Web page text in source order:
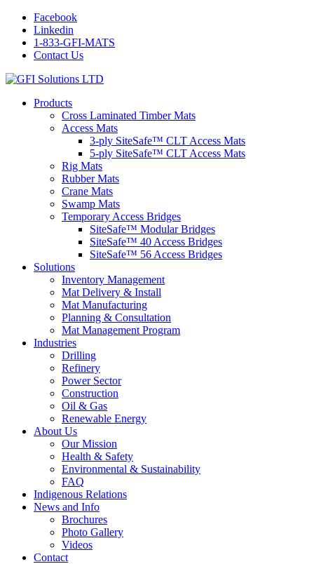
Facebook
Linkedin
1-833-GFI-MATS
Contact Us
Products
Cross Laminated Timber Mats
Access Mats
3-ply SiteSafe™ CLT Access Mats
5-ply SiteSafe™ CLT Access Mats
Rig Mats
Rubber Mats
Crane Mats
Swamp Mats
Temporary Access Bridges
SiteSafe™ Modular Bridges
SiteSafe™ 40 Access Bridges
SiteSafe™ 56 Access Bridges
Solutions
Inventory Management
Mat Delivery & Install
Mat Manufacturing
Planning & Consultation
Mat Management Program
Industries
Drilling
Refinery
Power Sector
Construction
Oil & Gas
Renewable Energy
About Us
Our Mission
Health & Safety
Environmental & Sustainability
FAQ
Indigenous Relations
News and Info
Brochures
Photo Gallery
Videos
Contact